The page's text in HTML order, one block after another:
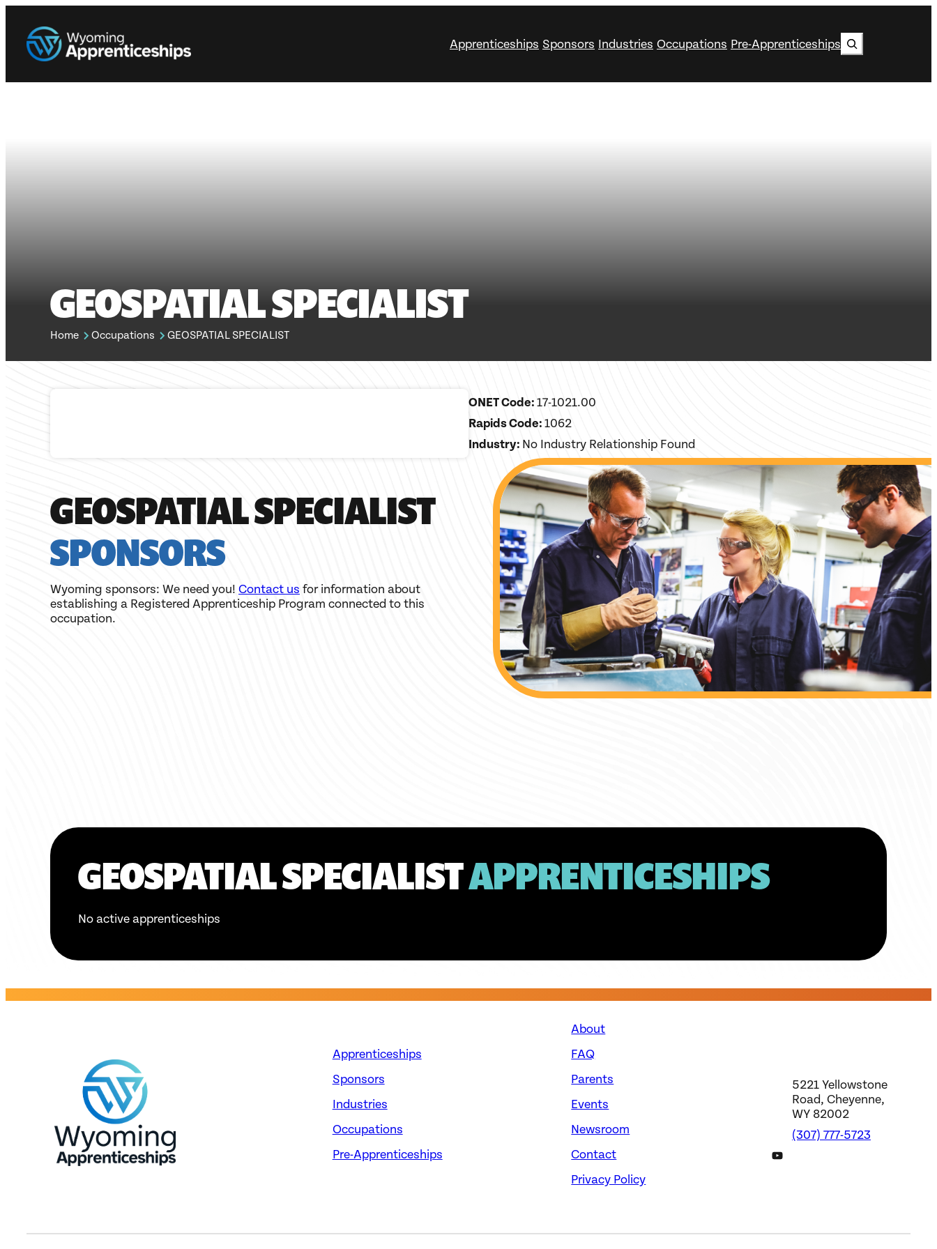
Apprenticeships Sponsors Industries Occupations Pre-Apprenticeships Search
GEOSPATIAL SPECIALIST
Home Occupations GEOSPATIAL SPECIALIST
ONET Code:17-1021.00
Rapids Code:1062
Industry: No Industry Relationship Found
GEOSPATIAL SPECIALIST
SPONSORS
Wyoming sponsors: We need you! Contact us for information about
establishing a Registered Apprenticeship Program connected to this
occupation.
GEOSPATIAL SPECIALISTAPPRENTICESHIPS
No active apprenticeships
Apprenticeships
Sponsors
Industries
Occupations
Pre-Apprenticeships
About
FAQ
Parents
Events
Newsroom
Contact
Privacy Policy
5221 Yellowstone
Road, Cheyenne,
WY 82002
(307) 777-5723
DWS YouTube Channel